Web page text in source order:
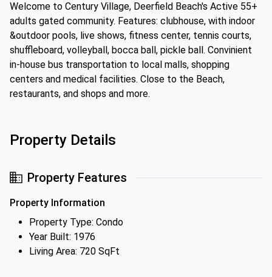
Welcome to Century Village, Deerfield Beach's Active 55+
adults gated community. Features: clubhouse, with indoor
&outdoor pools, live shows, fitness center, tennis courts,
shuffleboard, volleyball, bocca ball, pickle ball. Convinient
in-house bus transportation to local malls, shopping
centers and medical facilities. Close to the Beach,
restaurants, and shops and more.
Property Details
Property Features
Property Information
Property Type: Condo
Year Built: 1976
Living Area: 720 SqFt